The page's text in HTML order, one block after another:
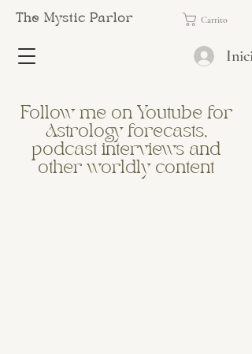
The Mystic Parlor Carrito
Follow me on Youtube for
Astrology forecasts,
podcast interviews and
other worldly content